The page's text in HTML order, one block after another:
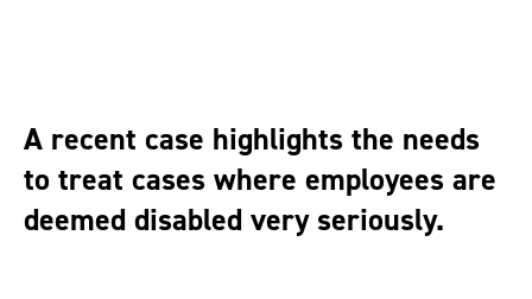
A recent case highlights the needs
to treat cases where employees are
deemed disabled very seriously.